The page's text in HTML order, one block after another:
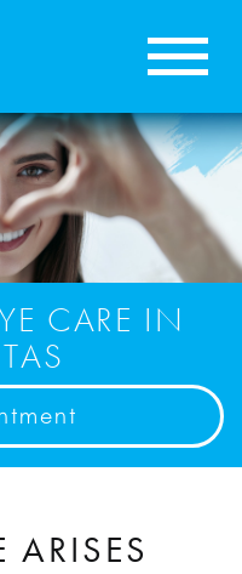
CARE IN
ARISES